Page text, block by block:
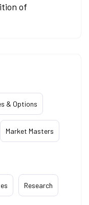
of
& Options
Market Masters
Research